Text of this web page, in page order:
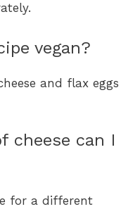
vegan?
and flax eggs
cheese can I
for a different